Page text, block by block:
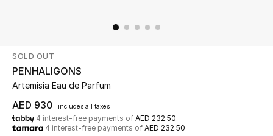
WHAT'S NEW
Shop New In
Women
SOLD OUT
PENHALIGONS
Artemisia Eau de Parfum
AED 930 includes all taxes
4 interest-free payments of AED 232.50
4 interest-free payments of AED 232.50